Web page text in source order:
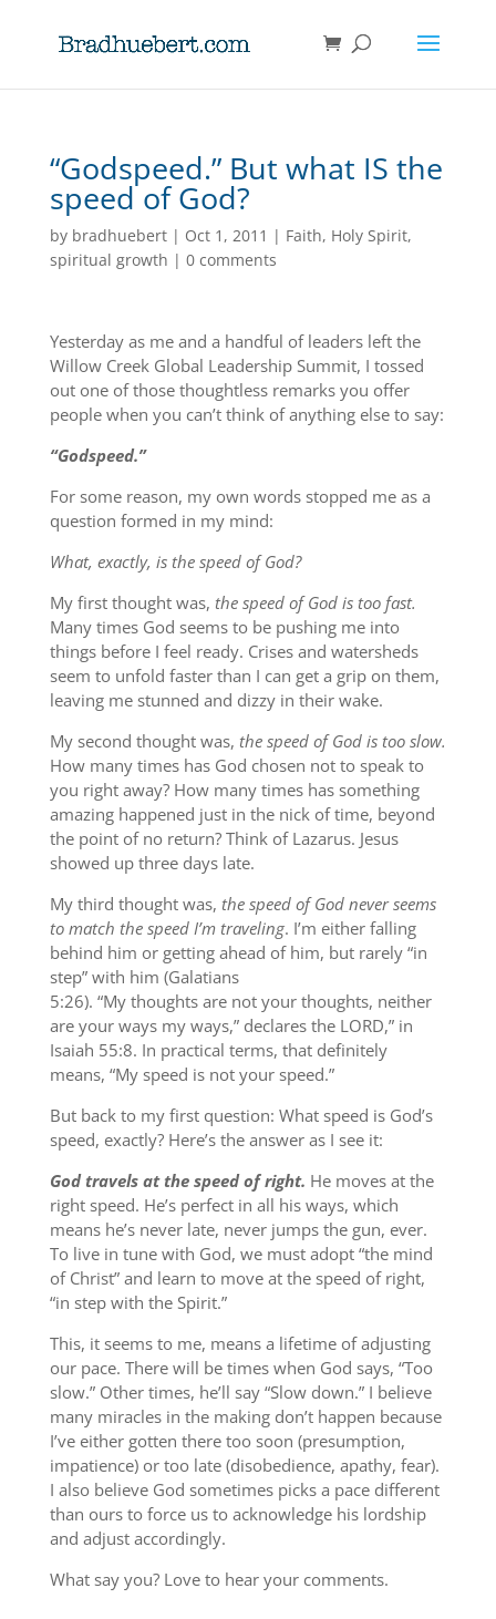
“Godspeed.” But what IS the
speed of God?
by bradhuebert| Oct 1, 2011 | Faith, Holy Spirit,
spiritual growth | 0 comments
Yesterday as me and a handful of leaders left the
Willow Creek Global Leadership Summit, I tossed
out one of those thoughtless remarks you offer
people when you can’t think of anything else to say:
“Godspeed.”
For some reason, my own words stopped me as a
question formed in my mind:
What, exactly, is the speed of God?
My first thought was, the speed of God is too fast.
Many times God seems to be pushing me into
things before I feel ready. Crises and watersheds
seem to unfold faster than I can get a grip on them,
leaving me stunned and dizzy in their wake.
My second thought was, the speed of God is too slow.
How many times has God chosen not to speak to
you right away? How many times has something
amazing happened just in the nick of time, beyond
the point of no return? Think of Lazarus. Jesus
showed up three days late.
My third thought was, the speed of God never seems
to match the speed I’m traveling. I’m either falling
behind him or getting ahead of him, but rarely “in
step” with him (Galatians
5:26). “My thoughts are not your thoughts, neither
are your ways my ways,” declares the LORD,” in
Isaiah 55:8. In practical terms, that definitely
means, “My speed is not your speed.”
But back to my first question: What speed is God’s
speed, exactly? Here’s the answer as I see it:
God travels at the speed of right. He moves at the
right speed. He’s perfect in all his ways, which
means he’s never late, never jumps the gun, ever.
To live in tune with God, we must adopt “the mind
of Christ” and learn to move at the speed of right,
“in step with the Spirit.”
This, it seems to me, means a lifetime of adjusting
our pace. There will be times when God says, “Too
slow.” Other times, he’ll say “Slow down.” I believe
many miracles in the making don’t happen because
I’ve either gotten there too soon (presumption,
impatience) or too late (disobedience, apathy, fear).
I also believe God sometimes picks a pace different
than ours to force us to acknowledge his lordship
and adjust accordingly.
What say you? Love to hear your comments.